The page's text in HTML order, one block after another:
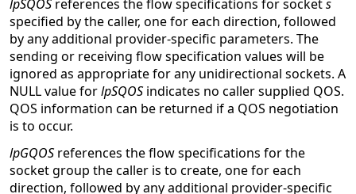
lpSQOS references the flow specifications for sockets
specified by the caller, one for each direction, followed
by any additional provider-specific parameters. The
sending or receiving flow specification values will be
ignored as appropriate for any unidirectional sockets. A
NULL value forlpSQOSindicates no caller supplied QOS.
QOS information can be returned if a QOS negotiation
is to occur.
lpGQOSreferences the flow specifications for the
socket group the caller is to create, one for each
direction, followed by any additional provider-specific